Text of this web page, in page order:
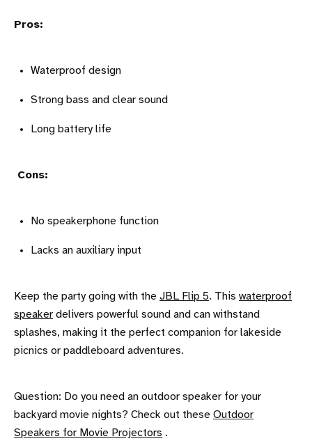
Pros:
Waterproof design
Strong bass and clear sound
Long battery life
Cons:
No speakerphone function
Lacks an auxiliary input
Keep the party going with the JBL Flip 5. This waterproof
speaker delivers powerful sound and can withstand
splashes, making it the perfect companion for lakeside
picnics or paddleboard adventures.
Question: Do you need an outdoor speaker for your
backyard movie nights? Check out these Outdoor
Speakers for Movie Projectors .